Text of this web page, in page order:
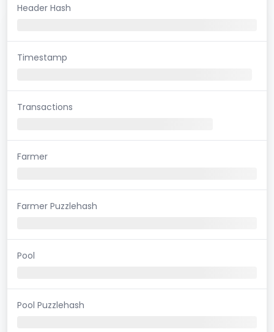
Header Hash
Timestamp
Transactions
Farmer
Farmer Puzzlehash
Pool
Pool Puzzlehash